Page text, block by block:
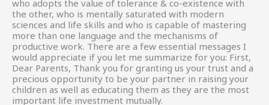
who adopts the value of tolerance & co-existence with
the other, who is mentally saturated with modern
sciences and life skills and who is capable of mastering
more than one language and the mechanisms of
productive work. There are a few essential messages I
would appreciate if you let me summarize for you: First,
Dear Parents, Thank you for granting us your trust and a
precious opportunity to be your partner in raising your
children as well as educating them as they are the most
important life investment mutually.